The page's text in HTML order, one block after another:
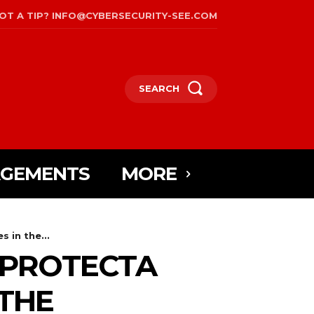
A TIP? INFO@CYBERSECURITY-SEE.COM
SEARCH
MORE
in the...